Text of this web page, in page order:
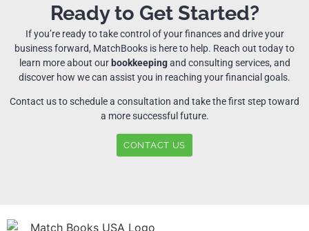
Ready to Get Started?
If you’re ready to take control of your finances and drive your
business forward, MatchBooks is here to help. Reach out today to
learn more about our bookkeepingand consulting services, and
discover how we can assist you in reaching your financial goals.
Contact us to schedule a consultation and take the first step toward
a more successful future.
CONTACT US